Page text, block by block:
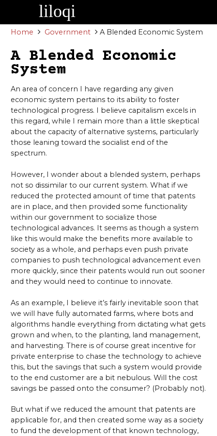
content
Home Government A Blended Economic System
A Blended Economic
System
An area of concern I have regarding any given
economic system pertains to its ability to foster
technological progress. I believe capitalism excels in
this regard, while I remain more than a little skeptical
about the capacity of alternative systems, particularly
those leaning toward the socialist end of the
spectrum.
However, I wonder about a blended system, perhaps
not so dissimilar to our current system. What if we
reduced the protected amount of time that patents
are in place, and then provided some functionality
within our government to socialize those
technological advances. It seems as though a system
like this would make the benefits more available to
society as a whole, and perhaps even push private
companies to push technological advancement even
more quickly, since their patents would run out sooner
and they would need to continue to innovate.
As an example, I believe it’s fairly inevitable soon that
we will have fully automated farms, where bots and
algorithms handle everything from dictating what gets
grown and when, to the planting, land management,
and harvesting. There is of course great incentive for
private enterprise to chase the technology to achieve
this, but the savings that such a system would provide
to the end customer are a bit nebulous. Will the cost
savings be passed onto the consumer? (Probably not).
But what if we reduced the amount that patents are
applicable for, and then created some way as a society
to fund the development of that known technology,